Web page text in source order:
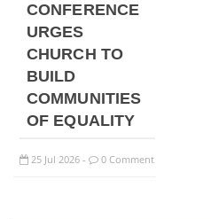
CONFERENCE
URGES
CHURCH TO
BUILD
COMMUNITIES
OF EQUALITY
25 Jul 2026 - 0 Comment